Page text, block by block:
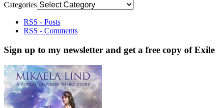
Categories
RSS - Posts
RSS - Comments
Sign up to my newsletter and get a free copy of Exile